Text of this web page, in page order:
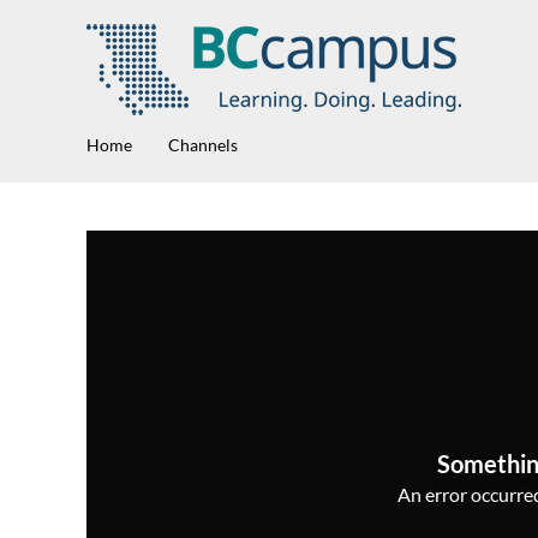
Home Channels
An error